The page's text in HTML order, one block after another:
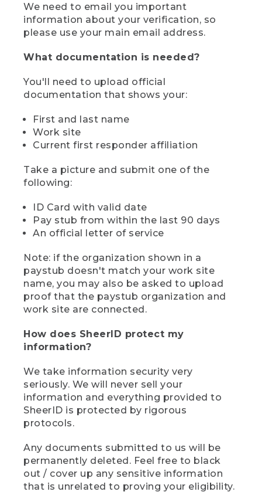
We need to email you important
information about your verification, so
please use your main email address.
What documentation is needed?
You'll need to upload official
documentation that shows your:
First and last name
Work site
Current first responder affiliation
Take a picture and submit one of the
following:
ID Card with valid date
Pay stub from within the last 90 days
An official letter of service
Note: if the organization shown in a
paystub doesn't match your work site
name, you may also be asked to upload
proof that the paystub organization and
work site are connected.
How does SheerID protect my
information?
We take information security very
seriously. We will never sell your
information and everything provided to
SheerID is protected by rigorous
protocols.
Any documents submitted to us will be
permanently deleted. Feel free to black
out / cover up any sensitive information
that is unrelated to proving your eligibility.